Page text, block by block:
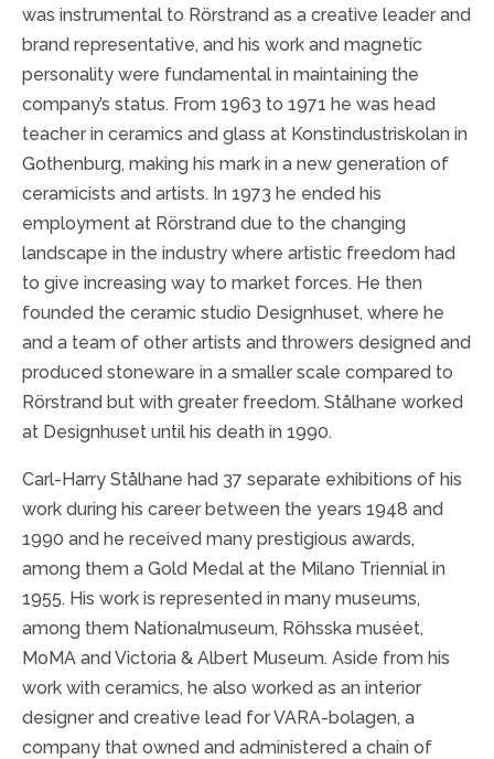
was instrumental to Rörstrand as a creative leader and
brand representative, and his work and magnetic
personality were fundamental in maintaining the
company’s status. From 1963 to 1971 he was head
teacher in ceramics and glass at Konstindustriskolan in
Gothenburg, making his mark in a new generation of
ceramicists and artists. In 1973 he ended his
employment at Rörstrand due to the changing
landscape in the industry where artistic freedom had
to give increasing way to market forces. He then
founded the ceramic studio Designhuset, where he
and a team of other artists and throwers designed and
produced stoneware in a smaller scale compared to
Rörstrand but with greater freedom. Stålhane worked
at Designhuset until his death in 1990.
Carl-Harry Stålhane had 37 separate exhibitions of his
work during his career between the years 1948 and
1990 and he received many prestigious awards,
among them a Gold Medal at the Milano Triennial in
1955. His work is represented in many museums,
among them Nationalmuseum, Röhsska muséet,
MoMA and Victoria & Albert Museum. Aside from his
work with ceramics, he also worked as an interior
designer and creative lead for VARA-bolagen, a
company that owned and administered a chain of